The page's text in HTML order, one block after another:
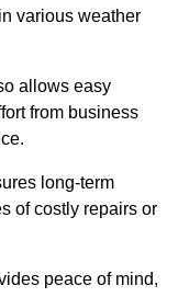
various weather
allows easy
from business
long-term
of costly repairs or
peace of mind,